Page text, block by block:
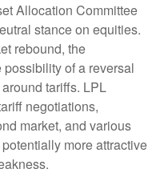
Allocation Committee
stance on equities.
rebound, the
of a reversal
tariffs. LPL
negotiations,
market, and various
more attractive